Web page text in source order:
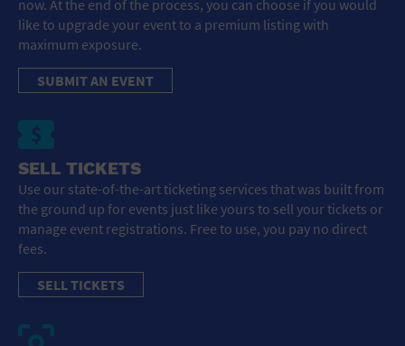
now. At the end of the process, you can choose if you would
like to upgrade your event to a premium listing with
maximum exposure.
SUBMIT AN EVENT
SELL TICKETS
Use our state-of-the-art ticketing services that was built from
the ground up for events just like yours to sell your tickets or
manage event registrations. Free to use, you pay no direct
fees.
SELL TICKETS